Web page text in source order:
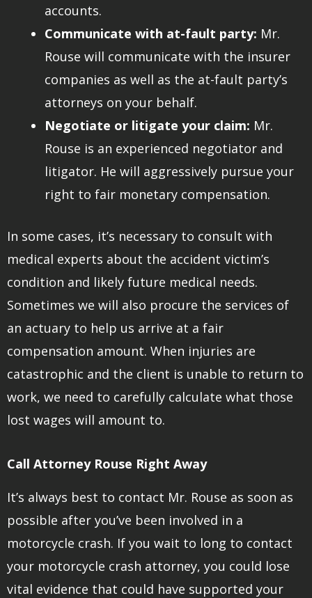
accounts.
Communicate with at-fault party: Mr.
Rouse will communicate with the insurer
companies as well as the at-fault party’s
attorneys on your behalf.
Negotiate or litigate your claim: Mr.
Rouse is an experienced negotiator and
litigator. He will aggressively pursue your
right to fair monetary compensation.
In some cases, it’s necessary to consult with
medical experts about the accident victim’s
condition and likely future medical needs.
Sometimes we will also procure the services of
an actuary to help us arrive at a fair
compensation amount. When injuries are
catastrophic and the client is unable to return to
work, we need to carefully calculate what those
lost wages will amount to.
Call Attorney Rouse Right Away
It’s always best to contact Mr. Rouse as soon as
possible after you’ve been involved in a
motorcycle crash. If you wait to long to contact
your motorcycle crash attorney, you could lose
vital evidence that could have supported your